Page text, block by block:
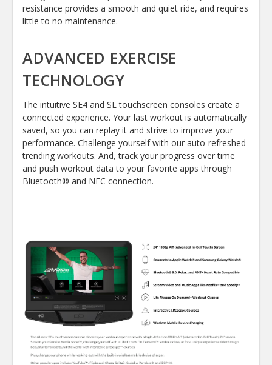
resistance provides a smooth and quiet ride, and requires
little to no maintenance.
ADVANCED EXERCISE
TECHNOLOGY
The intuitive SE4 and SL touchscreen consoles create a
connected experience. Your last workout is automatically
saved, so you can replay it and strive to improve your
performance. Challenge yourself with our auto-refreshed
trending workouts. And, track your progress over time
and push workout data to your favorite apps through
Bluetooth® and NFC connection.